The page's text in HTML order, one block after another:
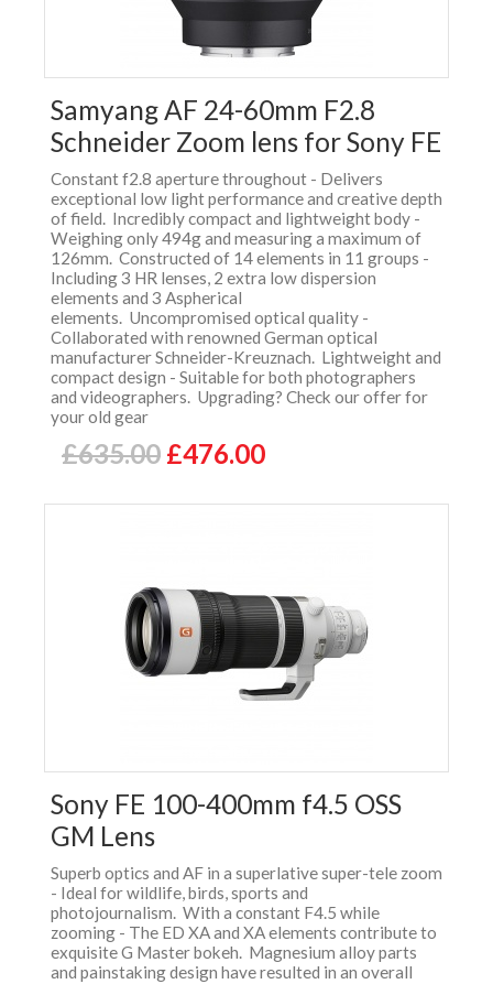
Samyang AF 24-60mm F2.8
Schneider Zoom lens for Sony FE
Constant f2.8 aperture throughout - Delivers
exceptional low light performance and creative depth
of field. Incredibly compact and lightweight body -
Weighing only 494g and measuring a maximum of
126mm. Constructed of 14 elements in 11 groups -
Including 3 HR lenses, 2 extra low dispersion
elements and 3 Aspherical
elements. Uncompromised optical quality -
Collaborated with renowned German optical
manufacturer Schneider-Kreuznach. Lightweight and
compact design - Suitable for both photographers
and videographers. Upgrading? Check our offer for
your old gear
£635.00 £476.00
Sony FE 100-400mm f4.5 OSS
GM Lens
Superb optics and AF in a superlative super-tele zoom
- Ideal for wildlife, birds, sports and
photojournalism. With a constant F4.5 while
zooming - The ED XA and XA elements contribute to
exquisite G Master bokeh. Magnesium alloy parts
and painstaking design have resulted in an overall